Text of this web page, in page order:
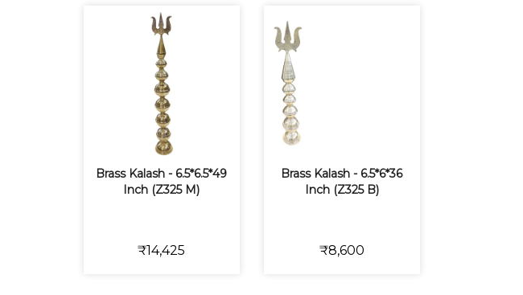
Brass Kalash - 6.5*6.5*49
Inch (Z325 M)
₹14,425
Brass Kalash - 6.5*6*36
Inch (Z325 B)
₹8,600